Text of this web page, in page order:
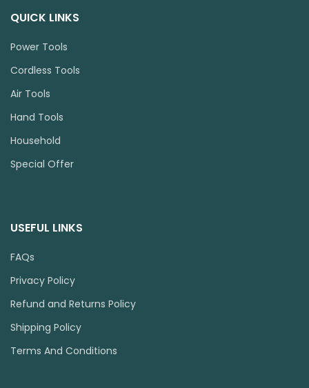
QUICK LINKS
Power Tools
Cordless Tools
Air Tools
Hand Tools
Household
Special Offer
USEFUL LINKS
FAQs
Privacy Policy
Refund and Returns Policy
Shipping Policy
Terms And Conditions